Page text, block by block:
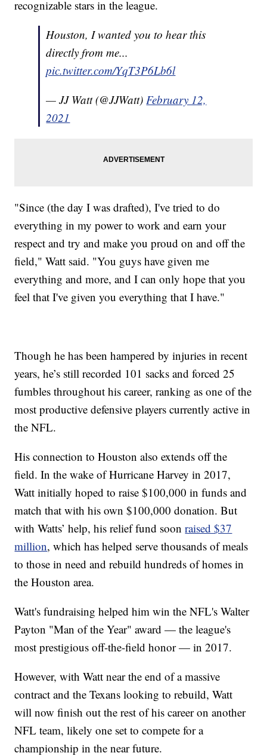
recognizable stars in the league.
Houston, I wanted you to hear this
directly from me...
pic.twitter.com/YqT3P6Lb6l
— JJ Watt (@JJWatt)February 12,
2021
"Since (the day I was drafted), I've tried to do
everything in my power to work and earn your
respect and try and make you proud on and off the
field," Watt said. "You guys have given me
everything and more, and I can only hope that you
feel that I've given you everything that I have."
Though he has been hampered by injuries in recent
years, he’s still recorded 101 sacks and forced 25
fumbles throughout his career, ranking as one of the
most productive defensive players currently active in
the NFL.
His connection to Houston also extends off the
field. In the wake of Hurricane Harvey in 2017,
Watt initially hoped to raise $100,000 in funds and
match that with his own $100,000 donation. But
with Watts’ help, his relief fund soonraised $37
million, which has helped serve thousands of meals
to those in need and rebuild hundreds of homes in
the Houston area.
Watt's fundraising helped him win the NFL's Walter
Payton "Man of the Year" award — the league's
most prestigious off-the-field honor — in 2017.
However, with Watt near the end of a massive
contract and the Texans looking to rebuild, Watt
will now finish out the rest of his career on another
NFL team, likely one set to compete for a
championship in the near future.